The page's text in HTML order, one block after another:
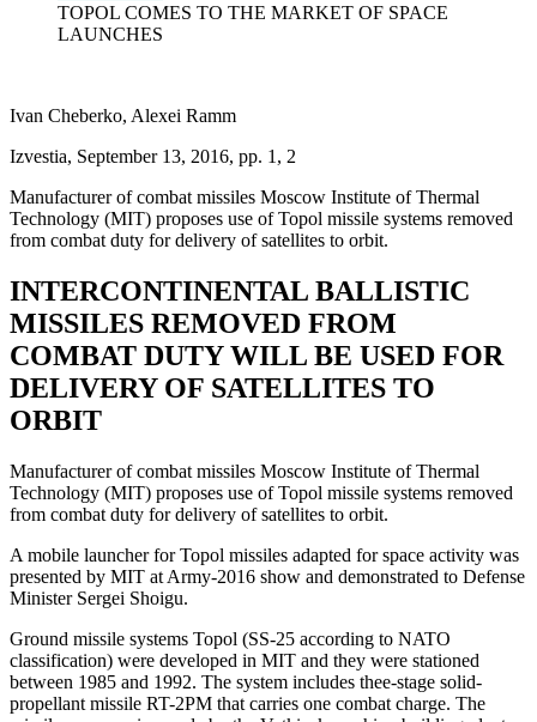
TOPOL COMES TO THE MARKET OF SPACE
LAUNCHES
Ivan Cheberko, Alexei Ramm
Izvestia, September 13, 2016, pp. 1, 2
Manufacturer of combat missiles Moscow Institute of Thermal
Technology (MIT) proposes use of Topol missile systems removed
from combat duty for delivery of satellites to orbit.
INTERCONTINENTAL BALLISTIC
MISSILES REMOVED FROM
COMBAT DUTY WILL BE USED FOR
DELIVERY OF SATELLITES TO
ORBIT
Manufacturer of combat missiles Moscow Institute of Thermal
Technology (MIT) proposes use of Topol missile systems removed
from combat duty for delivery of satellites to orbit.
A mobile launcher for Topol missiles adapted for space activity was
presented by MIT at Army-2016 show and demonstrated to Defense
Minister Sergei Shoigu.
Ground missile systems Topol (SS-25 according to NATO
classification) were developed in MIT and they were stationed
between 1985 and 1992. The system includes thee-stage solid-
propellant missile RT-2PM that carries one combat charge. The